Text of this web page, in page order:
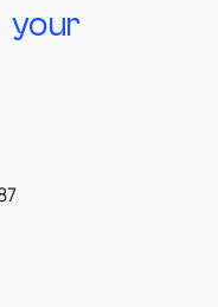
your